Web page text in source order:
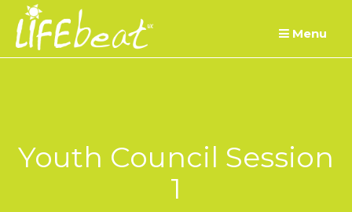
Skip
content
Menu
Youth Council Session
1